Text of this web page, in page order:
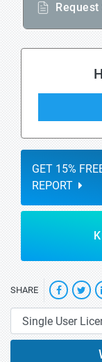
GET 15%
REPORT
SHARE